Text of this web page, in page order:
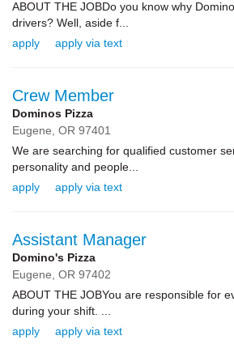
ABOUT THE JOBDo you know why
drivers? Well, aside f...
apply
apply via text
Crew Member
Dominos Pizza
Eugene, OR 97401
We are searching for qualified customer
personality and people...
apply
apply via text
Assistant Manager
Domino's Pizza
Eugene, OR 97402
ABOUT THE JOBYou are responsible for
during your shift. ...
apply
apply via text